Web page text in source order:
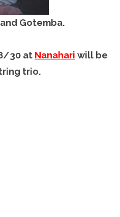
Gotemba.
30 at Nanahari will be
trio.